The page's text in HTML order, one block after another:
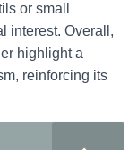
or small
interest. Overall,
highlight a
reinforcing its